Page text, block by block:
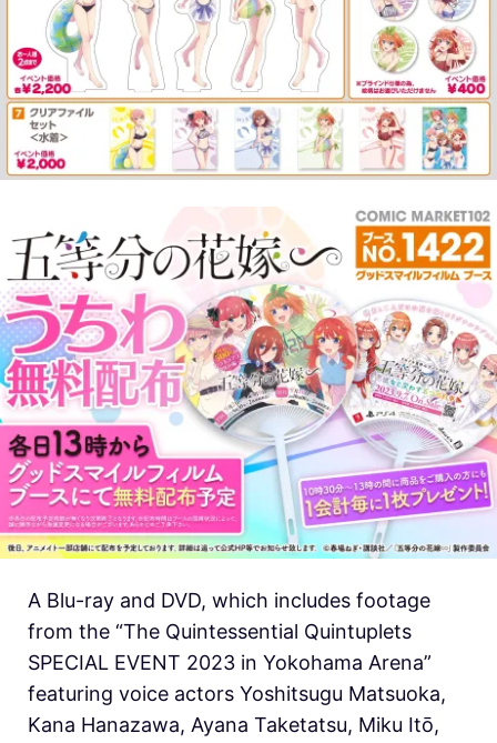
A Blu-ray and DVD, which includes footage
from the “The Quintessential Quintuplets
SPECIAL EVENT 2023 in Yokohama Arena”
featuring voice actors Yoshitsugu Matsuoka,
Kana Hanazawa, Ayana Taketatsu, Miku Itō,